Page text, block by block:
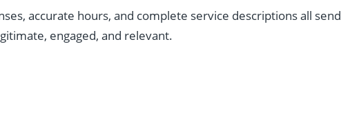
accurate hours, and complete service descriptions all send
engaged, and relevant.